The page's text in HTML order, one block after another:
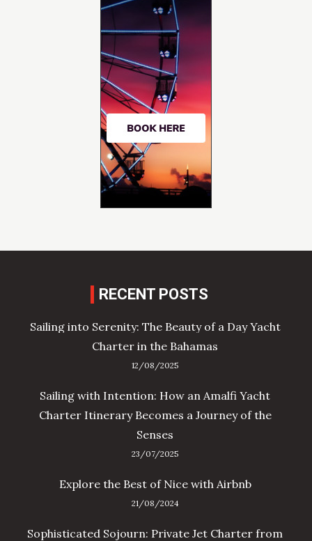
RECENT POSTS
Sailing into Serenity: The Beauty of a Day Yacht
Charter in the Bahamas
12/08/2025
Sailing with Intention: How an Amalfi Yacht
Charter Itinerary Becomes a Journey of the
Senses
23/07/2025
Explore the Best of Nice with Airbnb
21/08/2024
Sophisticated Sojourn: Private Jet Charter from